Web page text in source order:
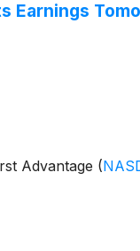
Earnings
Advantage (